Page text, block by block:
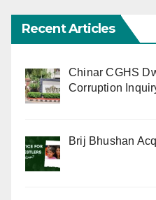
Recent Articles
Chinar CGHS
Corruption
Brij Bhushan